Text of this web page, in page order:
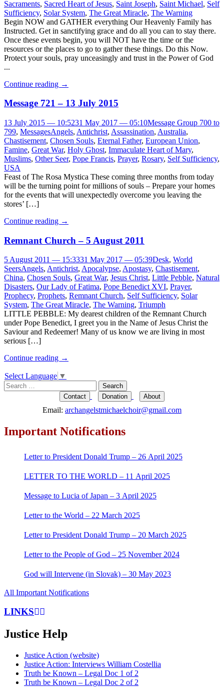
Sacraments, Sacred Heart of Jesus, Saint Joseph, Saint Michael, Self
Sufficiency, Solar System, The Great Miracle, The Warning
Begin NOW and GATHER everything Our Heavenly Family has
Instructed. Get in sanctifying grace and do all you can to stay there.
Once these events begin, you will NOT have the time or the
resources or the places to go to gather these things. Do this Now.
Protect your souls, pray unceasingly and trust in the Power of God
...
Continue reading →
Message 721 – 13 July 2015
13 July 2015 — 10:5231 May 2017 — 05:10Message Group 700 to
799, MessagesAngels, Antichrist, Assassination, Australia,
Chastisement, Chosen Souls, Eternal Father, European Union,
Famine, Great War, Holy Ghost, Immaculate Heart of Mary,
Muslims, Other Seer, Pope Francis, Prayer, Rosary, Self Sufficiency,
USA
Feast of The Rosa Mystica These coming three months from today
will be the turning point for millions of souls – Prepare your homes
for the events that will unexpectedly overcome you leaving the
stores’ […]
Continue reading →
Remnant Church – 5 August 2011
5 August 2011 — 15:3331 May 2017 — 05:39Desk, World
SeersAngels, Antichrist, Apocalypse, Apostasy, Chastisement,
China, Chosen Souls, Great War, Jesus Christ, Little Pebble, Natural
Disasters, Our Lady of Fatima, Pope Benedict XVI, Prayer,
Prophecy, Prophets, Remnant Church, Self Sufficiency, Solar
System, The Great Miracle, The Warning, Triumph
LITTLE PEBBLE: My dearest children of the Remnant Church
under Pope Benedict, I greet you in the Name of Jesus Christ the
Saviour and Redeemer! Many of us know we are living in most
serious […]
Continue reading →
Select Language ▼
Search
for:
Contact Donation About
Email: archangelstmichaelchoir@gmail.com
Important Notifications
Letter to President Donald Trump – 26 April 2025
LETTER TO THE WORLD – 11 April 2025
Message to Lucia of Japan – 3 April 2025
Letter to the World – 22 March 2025
Letter to President Donald Trump – 20 March 2025
Letter to the People of God – 25 November 2024
God will Intervene (in Slovak) – 30 May 2023
All Important Notifications
LINKS
Justice Help
Justice Action (website)
Justice Action: Interviews William Costellia
Truth be Known – Legal Doc 1 of 2
Truth be Known – Legal Doc 2 of 2